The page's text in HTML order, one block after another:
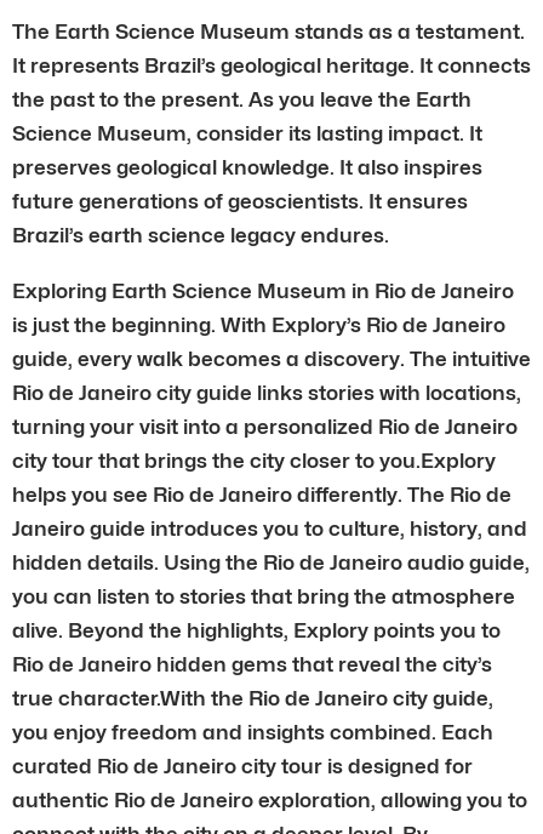
The Earth Science Museum stands as a testament.
It represents Brazil’s geological heritage. It connects
the past to the present. As you leave the Earth
Science Museum, consider its lasting impact. It
preserves geological knowledge. It also inspires
future generations of geoscientists. It ensures
Brazil’s earth science legacy endures.
Exploring Earth Science Museum in Rio de Janeiro
is just the beginning. With Explory’s Rio de Janeiro
guide, every walk becomes a discovery. The intuitive
Rio de Janeiro city guide links stories with locations,
turning your visit into a personalized Rio de Janeiro
city tour that brings the city closer to you.Explory
helps you see Rio de Janeiro differently. The Rio de
Janeiro guide introduces you to culture, history, and
hidden details. Using the Rio de Janeiro audio guide,
you can listen to stories that bring the atmosphere
alive. Beyond the highlights, Explory points you to
Rio de Janeiro hidden gems that reveal the city’s
true character.With the Rio de Janeiro city guide,
you enjoy freedom and insights combined. Each
curated Rio de Janeiro city tour is designed for
authentic Rio de Janeiro exploration, allowing you to